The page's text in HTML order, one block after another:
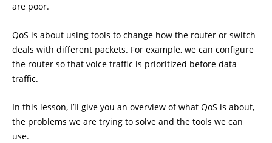
are poor.
QoS is about using tools to change how the router or switch
deals with different packets. For example, we can configure
the router so that voice traffic is prioritized before data
traffic.
In this lesson, I’ll give you an overview of what QoS is about,
the problems we are trying to solve and the tools we can
use.